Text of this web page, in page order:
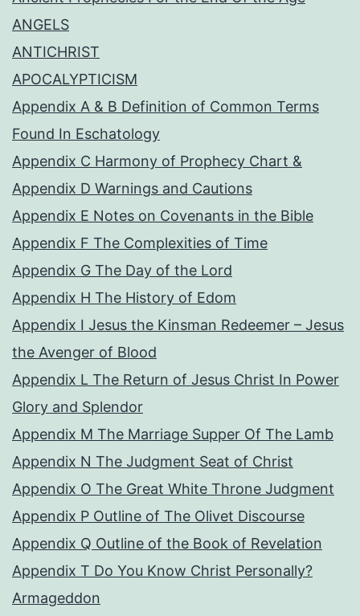
ANGELS
ANTICHRIST
APOCALYPTICISM
Appendix A & B Definition of Common Terms
Found In Eschatology
Appendix C Harmony of Prophecy Chart &
Appendix D Warnings and Cautions
Appendix E Notes on Covenants in the Bible
Appendix F The Complexities of Time
Appendix G The Day of the Lord
Appendix H The History of Edom
Appendix I Jesus the Kinsman Redeemer – Jesus
the Avenger of Blood
Appendix L The Return of Jesus Christ In Power
Glory and Splendor
Appendix M The Marriage Supper Of The Lamb
Appendix N The Judgment Seat of Christ
Appendix O The Great White Throne Judgment
Appendix P Outline of The Olivet Discourse
Appendix Q Outline of the Book of Revelation
Appendix T Do You Know Christ Personally?
Armageddon